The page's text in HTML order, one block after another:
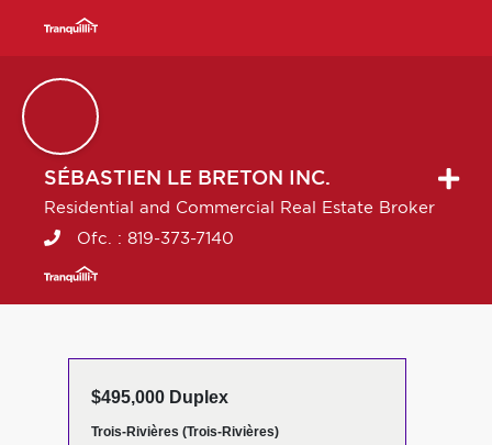
SÉBASTIEN LE BRETON INC.
Residential and Commercial Real Estate Broker
Ofc. : 819-373-7140
$495,000 Duplex
Trois-Rivières (Trois-Rivières)